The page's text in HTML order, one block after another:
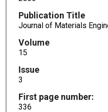
Publication Title
Journal of Materials
Volume
15
Issue
3
First page number:
336